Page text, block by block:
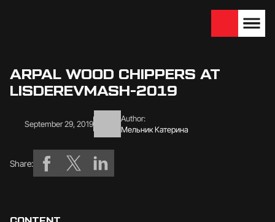
ARPAL WOOD CHIPPERS AT
LISDEREVMASH-2019
September 29, 2019
Author:
Мельник Катерина
Share:
CONTENT